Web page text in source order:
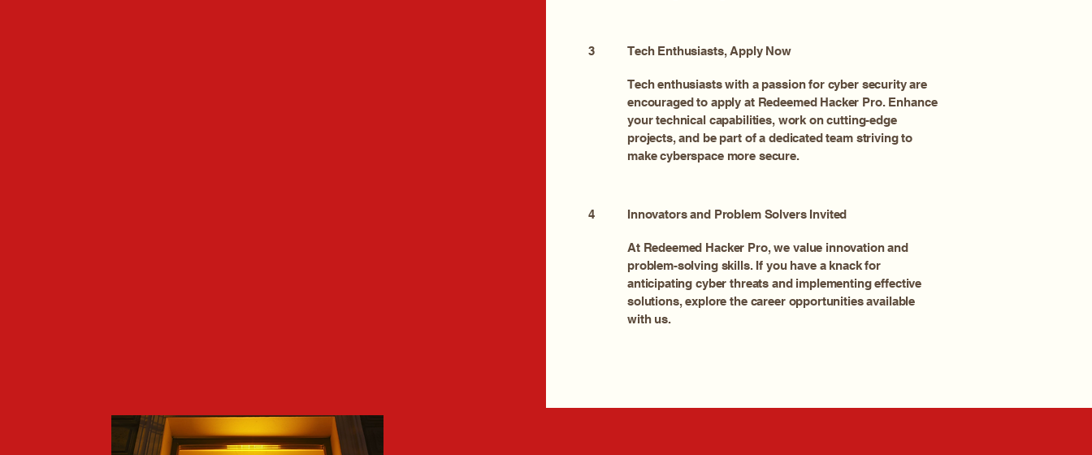
3 Tech Enthusiasts, Apply Now
Tech enthusiasts with a passion for cyber security are
encouraged to apply at Redeemed Hacker Pro. Enhance
your technical capabilities, work on cutting-edge
projects, and be part of a dedicated team striving to
make cyberspace more secure.
4 Innovators and Problem Solvers Invited
At Redeemed Hacker Pro, we value innovation and
problem-solving skills. If you have a knack for
anticipating cyber threats and implementing effective
solutions, explore the career opportunities available
with us.